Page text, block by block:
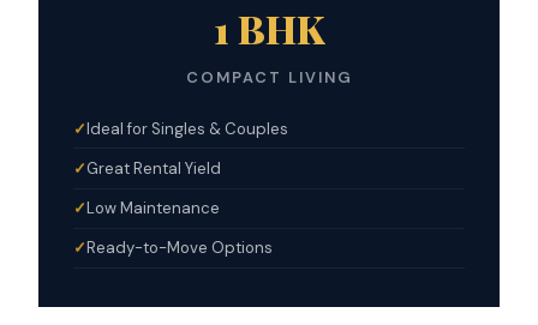
1 BHK
COMPACT LIVING
Ideal for Singles & Couples
Great Rental Yield
Low Maintenance
Ready-to-Move Options